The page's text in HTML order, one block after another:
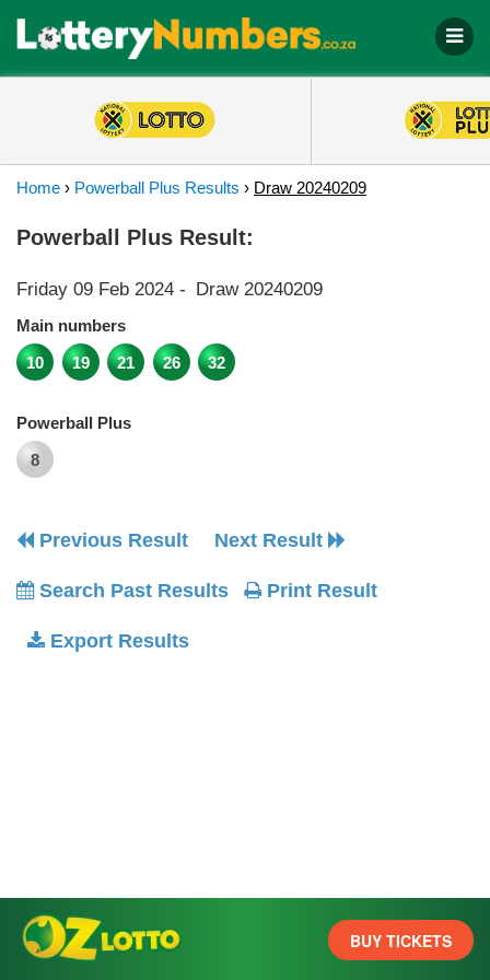
Home › Powerball Plus Results › Draw 20240209
Powerball Plus Result:
Friday 09 Feb 2024 - Draw 20240209
Main numbers
10
19 21 26 32
Powerball Plus
8
Previous Result Next Result
Search Past Results Print Result
Export Results